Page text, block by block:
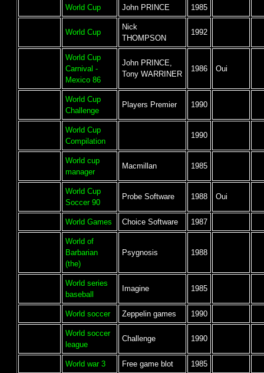
World Cup John PRINCE 1985
World Cup
Nick
THOMPSON
1992
World Cup
Carnival -
Mexico 86
John PRINCE,
Tony WARRINER
1986 Oui
World Cup
Challenge
Players Premier 1990
World Cup
Compilation
1990
World cup
manager
Macmillan 1985
World Cup
Soccer 90
Probe Software 1988 Oui
World Games Choice Software 1987
World of
Barbarian
(the)
Psygnosis 1988
World series
baseball
Imagine 1985
World soccer Zeppelin games 1990
World soccer
league
Challenge 1990
World war 3 Free game blot 1985